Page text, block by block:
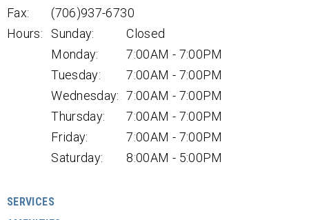
Fax:
(706)937-6730
Hours:
Sunday:
Closed
Monday:
7:00AM - 7:00PM
Tuesday:
7:00AM - 7:00PM
Wednesday: 7:00AM - 7:00PM
Thursday:
7:00AM - 7:00PM
Friday:
7:00AM - 7:00PM
Saturday:
8:00AM - 5:00PM
SERVICES